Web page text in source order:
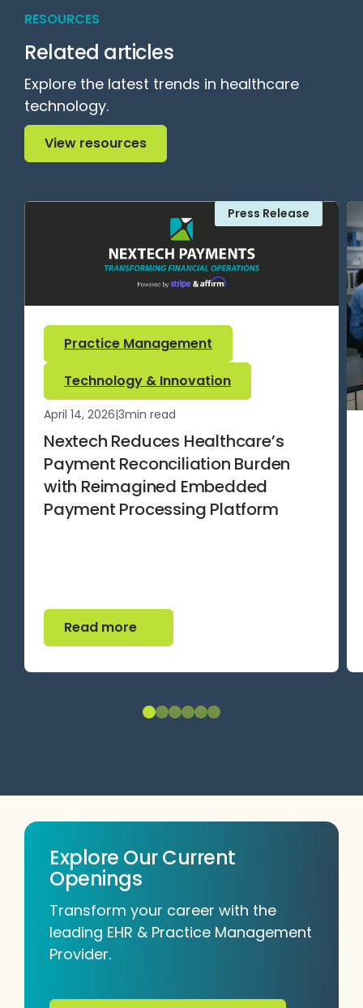
RESOURCES
Related articles
Explore the latest trends in healthcare
technology.
View resources
View resources
Press Release
Practice Management
Technology & Innovation
April 14, 2026|3min read
Nextech Reduces Healthcare’s
Payment Reconciliation Burden
with Reimagined Embedded
Payment Processing Platform
Read more
Read more
Explore Our Current
Openings
Transform your career with the
leading EHR & Practice Management
Provider.